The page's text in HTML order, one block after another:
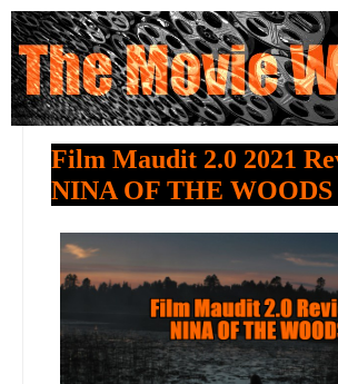
Film Maudit 2.0 2021
NINA OF THE WOODS